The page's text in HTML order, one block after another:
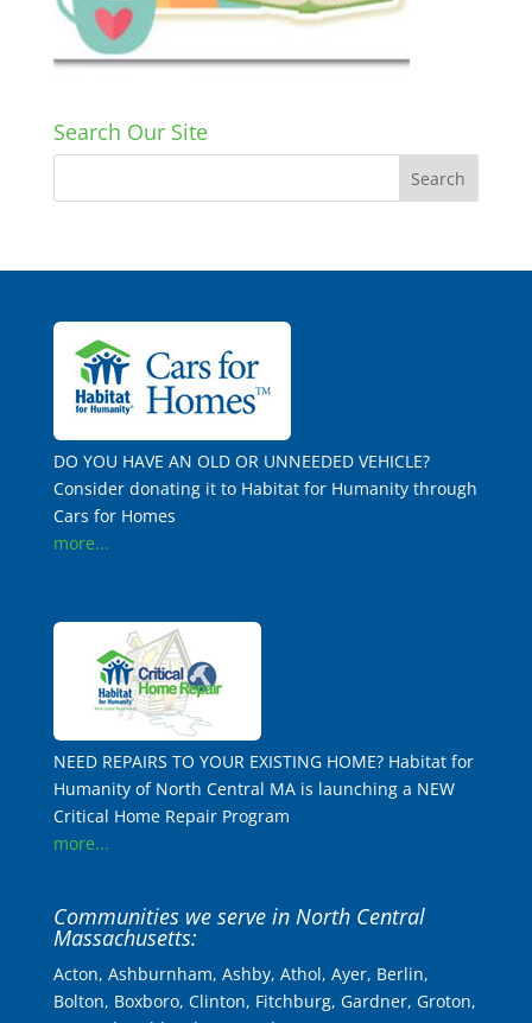
Search Our Site
DO YOU HAVE AN OLD OR UNNEEDED VEHICLE?
Consider donating it to Habitat for Humanity through
Cars for Homes
more...
NEED REPAIRS TO YOUR EXISTING HOME? Habitat for
Humanity of North Central MA is launching a NEW
Critical Home Repair Program
more...
Communities we serve in North Central
Massachusetts:
Acton, Ashburnham, Ashby, Athol, Ayer, Berlin,
Bolton, Boxboro, Clinton, Fitchburg, Gardner, Groton,